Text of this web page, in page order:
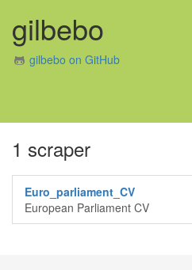
gilbebo
gilbebo on GitHub
1 scraper
Euro_parliament_CV
European Parliament CV